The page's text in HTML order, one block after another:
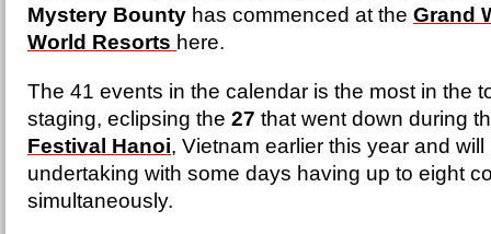
Mystery Bounty has commenced at the Grand
World Resorts here.
The 41 events in the calendar is the most in the
staging, eclipsing the 27 that went down during
Festival Hanoi, Vietnam earlier this year and
undertaking with some days having up to eight
simultaneously.